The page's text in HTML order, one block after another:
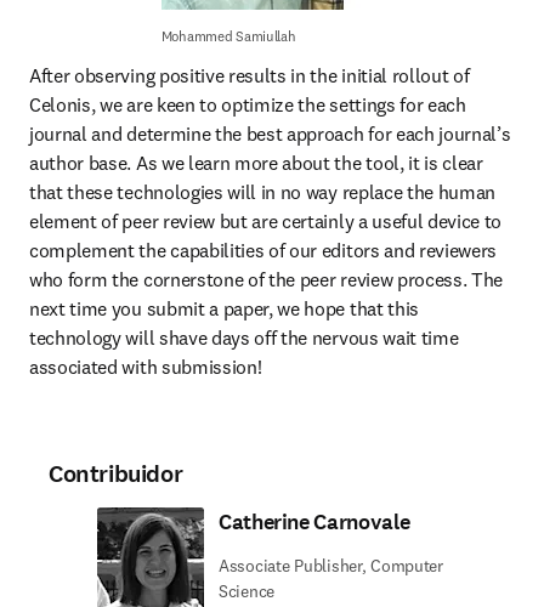
Mohammed Samiullah
After observing positive results in the initial rollout of
Celonis, we are keen to optimize the settings for each
journal and determine the best approach for each journal’s
author base. As we learn more about the tool, it is clear
that these technologies will in no way replace the human
element of peer review but are certainly a useful device to
complement the capabilities of our editors and reviewers
who form the cornerstone of the peer review process. The
next time you submit a paper, we hope that this
technology will shave days off the nervous wait time
associated with submission!
Contribuidor
Catherine Carnovale
Associate Publisher, Computer
Science